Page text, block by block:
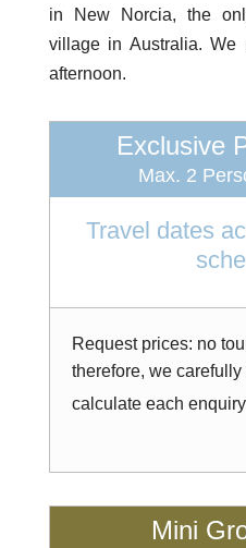
in New Norcia, the
village in Australia.
afternoon.
Exclusive
Max. 2
Travel dates
Request prices: no
therefore, we
calculate each
Mini